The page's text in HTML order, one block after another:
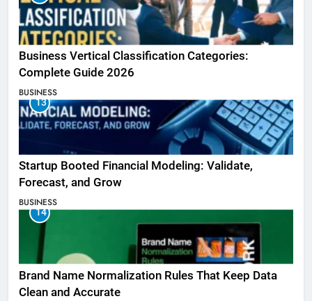
Business Vertical Classification Categories:
Complete Guide 2026
BUSINESS
13
Startup Booted Financial Modeling: Validate,
Forecast, and Grow
BUSINESS
14
Brand Name Normalization Rules That Keep Data
Clean and Accurate